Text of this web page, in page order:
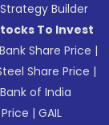
Strategy Builder
To Invest
Share Price |
Share Price |
of India
|GAIL